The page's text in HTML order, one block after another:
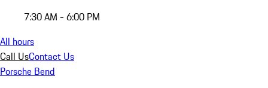
7:30 AM - 6:00 PM
All hours
Call UsContact Us
Porsche Bend